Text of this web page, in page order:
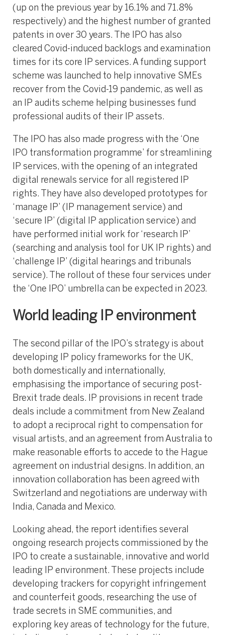
(up on the previous year by 16.1% and 71.8%
respectively) and the highest number of granted
patents in over 30 years. The IPO has also
cleared Covid-induced backlogs and examination
times for its core IP services. A funding support
scheme was launched to help innovative SMEs
recover from the Covid-19 pandemic, as well as
an IP audits scheme helping businesses fund
professional audits of their IP assets.
The IPO has also made progress with the ‘One
IPO transformation programme’ for streamlining
IP services, with the opening of an integrated
digital renewals service for all registered IP
rights. They have also developed prototypes for
‘manage IP’ (IP management service) and
‘secure IP’ (digital IP application service) and
have performed initial work for ‘research IP’
(searching and analysis tool for UK IP rights) and
‘challenge IP’ (digital hearings and tribunals
service). The rollout of these four services under
the ‘One IPO’ umbrella can be expected in 2023.
World leading IP environment
The second pillar of the IPO’s strategy is about
developing IP policy frameworks for the UK,
both domestically and internationally,
emphasising the importance of securing post-
Brexit trade deals. IP provisions in recent trade
deals include a commitment from New Zealand
to adopt a reciprocal right to compensation for
visual artists, and an agreement from Australia to
make reasonable efforts to accede to the Hague
agreement on industrial designs. In addition, an
innovation collaboration has been agreed with
Switzerland and negotiations are underway with
India, Canada and Mexico.
Looking ahead, the report identifies several
ongoing research projects commissioned by the
IPO to create a sustainable, innovative and world
leading IP environment. These projects include
developing trackers for copyright infringement
and counterfeit goods, researching the use of
trade secrets in SME communities, and
exploring key areas of technology for the future,